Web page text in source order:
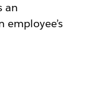
an
employee’s